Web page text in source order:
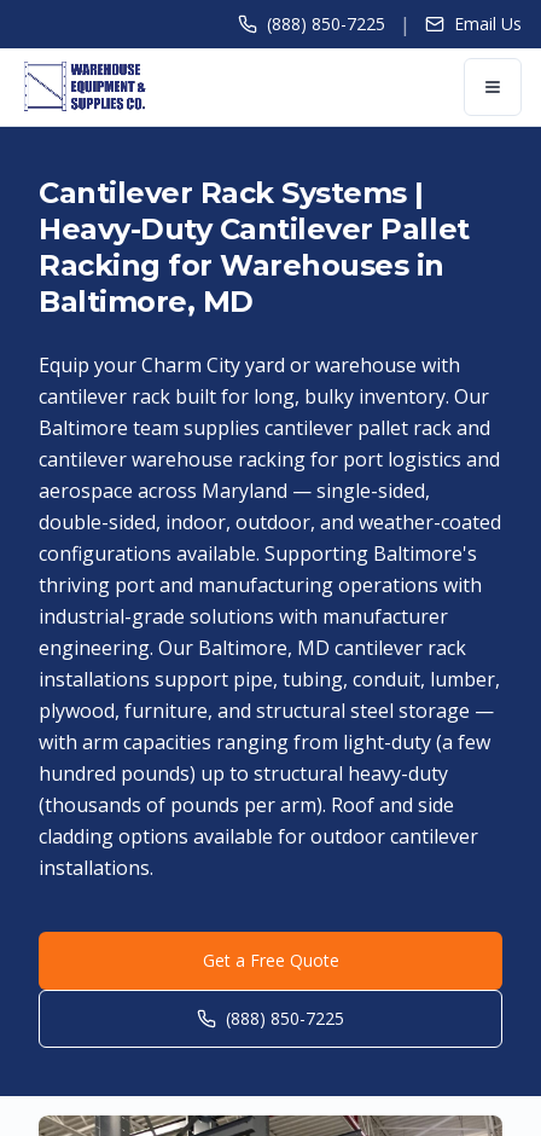
(888) 850-7225 | Email Us
Cantilever Rack Systems |
Heavy-Duty Cantilever Pallet
Racking for Warehouses in
Baltimore, MD
Equip your Charm City yard or warehouse with
cantilever rack built for long, bulky inventory. Our
Baltimore team supplies cantilever pallet rack and
cantilever warehouse racking for port logistics and
aerospace across Maryland — single-sided,
double-sided, indoor, outdoor, and weather-coated
configurations available. Supporting Baltimore's
thriving port and manufacturing operations with
industrial-grade solutions with manufacturer
engineering. Our Baltimore, MD cantilever rack
installations support pipe, tubing, conduit, lumber,
plywood, furniture, and structural steel storage —
with arm capacities ranging from light-duty (a few
hundred pounds) up to structural heavy-duty
(thousands of pounds per arm). Roof and side
cladding options available for outdoor cantilever
installations.
Get a Free Quote
(888) 850-7225